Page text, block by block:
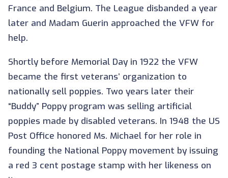
France and Belgium. The League disbanded a year
later and Madam Guerin approached the VFW for
help.
Shortly before Memorial Day in 1922 the VFW
became the first veterans’ organization to
nationally sell poppies. Two years later their
“Buddy” Poppy program was selling artificial
poppies made by disabled veterans. In 1948 the US
Post Office honored Ms. Michael for her role in
founding the National Poppy movement by issuing
a red 3 cent postage stamp with her likeness on